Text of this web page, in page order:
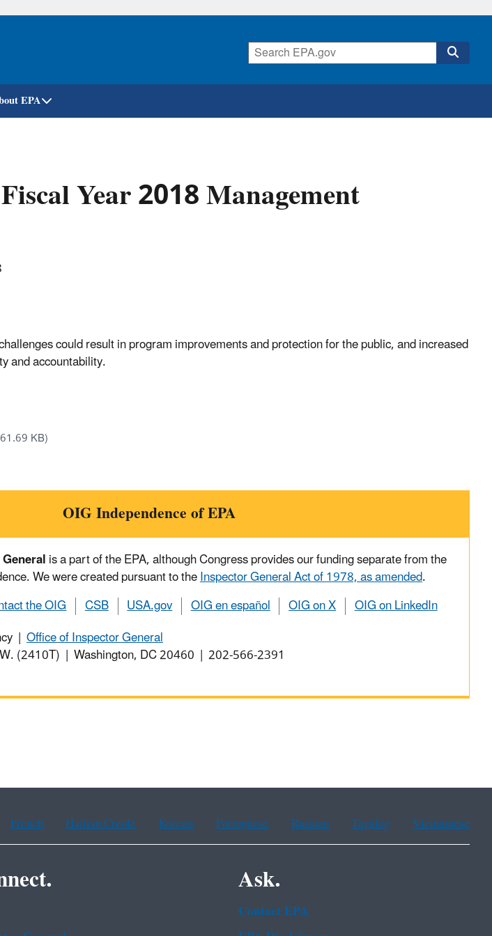
Skip
EPA
Year 2018 Management
could result in program improvements and protection for the public, and increased
and accountability.
KB)
OIG Independence of EPA
is a part of the EPA, although Congress provides our funding separate from the
We were created pursuant to theInspector General Act of 1978, as amended.
the OIG CSB USA.gov OIG en español OIG on X
OIG on LinkedIn
| Office of Inspector General
(2410T) | Washington, DC 20460 | 202-566-2391
French Haitian Creole Korean Portuguese Russian Tagalog Vietnamese
Ask.
Contact EPA